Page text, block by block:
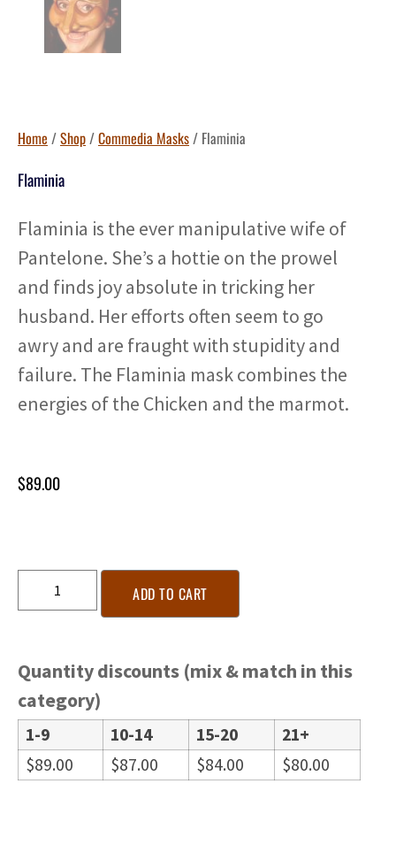
Home /Shop/Commedia Masks/ Flaminia
Flaminia
Flaminia is the ever manipulative wife of
Pantelone. She’s a hottie on the prowel
and finds joy absolute in tricking her
husband. Her efforts often seem to go
awry and are fraught with stupidity and
failure. The Flaminia mask combines the
energies of the Chicken and the marmot.
$89.00
ADD TO CART
Quantity discounts (mix & match in this
category)
1-9 10-14 15-20
21+
$89.00 $87.00 $84.00 $80.00